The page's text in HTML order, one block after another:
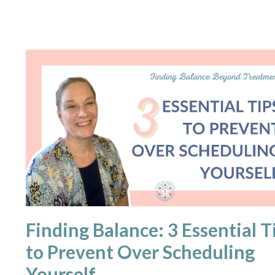
Finding Balance: 3 Essential
to Prevent Over Scheduling